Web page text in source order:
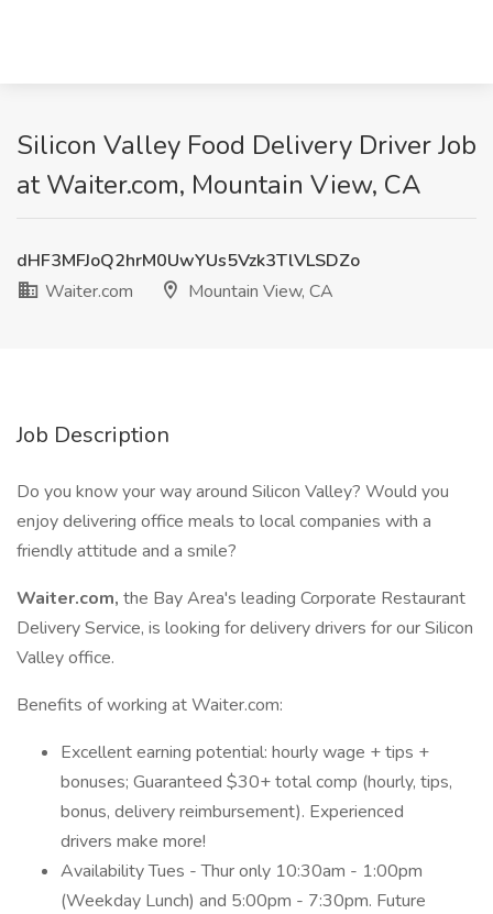
Silicon Valley Food Delivery Driver Job
at Waiter.com, Mountain View, CA
dHF3MFJoQ2hrM0UwYUs5Vzk3TlVLSDZo
Waiter.com
Mountain View, CA
Job Description
Do you know your way around Silicon Valley? Would you
enjoy delivering office meals to local companies with a
friendly attitude and a smile?
Waiter.com, the Bay Area's leading Corporate Restaurant
Delivery Service, is looking for delivery drivers for our Silicon
Valley office.
Benefits of working at Waiter.com:
Excellent earning potential: hourly wage + tips +
bonuses; Guaranteed $30+ total comp (hourly, tips,
bonus, delivery reimbursement). Experienced
drivers make more!
Availability Tues - Thur only 10:30am - 1:00pm
(Weekday Lunch) and 5:00pm - 7:30pm. Future